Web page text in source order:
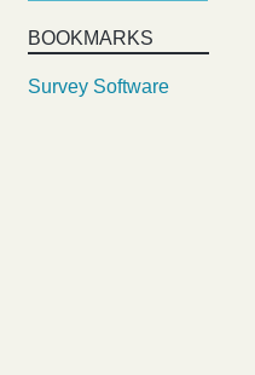
BOOKMARKS
Survey Software